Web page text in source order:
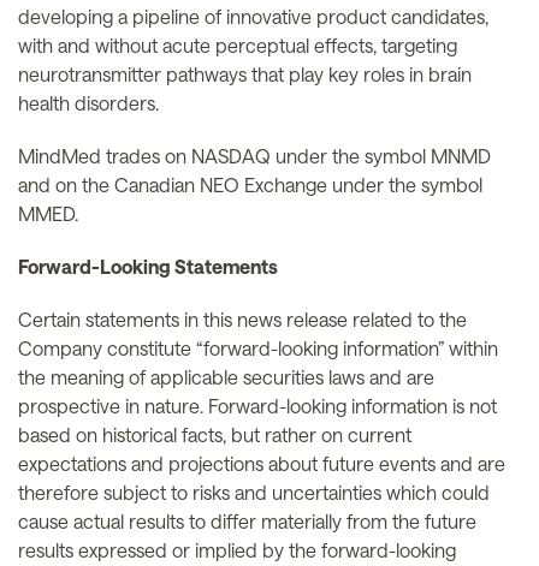
developing a pipeline of innovative product candidates,
with and without acute perceptual effects, targeting
neurotransmitter pathways that play key roles in brain
health disorders.
MindMed trades on NASDAQ under the symbol MNMD
and on the Canadian NEO Exchange under the symbol
MMED.
Forward-Looking Statements
Certain statements in this news release related to the
Company constitute “forward-looking information” within
the meaning of applicable securities laws and are
prospective in nature. Forward-looking information is not
based on historical facts, but rather on current
expectations and projections about future events and are
therefore subject to risks and uncertainties which could
cause actual results to differ materially from the future
results expressed or implied by the forward-looking